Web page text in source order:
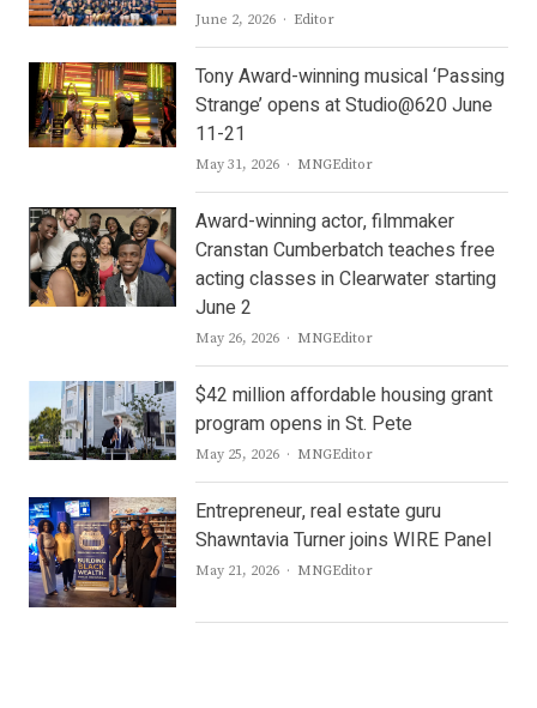
June 2, 2026 Author
Editor
Tony Award-winning musical ‘Passing
Strange’ opens at Studio@620 June
11-21
May 31, 2026 Author
MNGEditor
Award-winning actor, filmmaker
Cranstan Cumberbatch teaches free
acting classes in Clearwater starting
June 2
May 26, 2026 Author
MNGEditor
$42 million affordable housing grant
program opens in St. Pete
May 25, 2026 Author
MNGEditor
Entrepreneur, real estate guru
Shawntavia Turner joins WIRE Panel
May 21, 2026 Author
MNGEditor